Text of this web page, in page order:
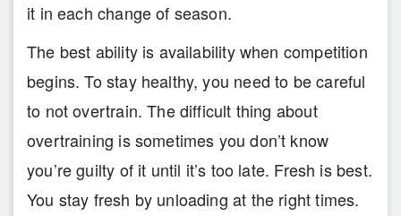
it in each change of season.
The best ability is availability when competition
begins. To stay healthy, you need to be careful
to not overtrain. The difficult thing about
overtraining is sometimes you don’t know
you’re guilty of it until it’s too late. Fresh is best.
You stay fresh by unloading at the right times.